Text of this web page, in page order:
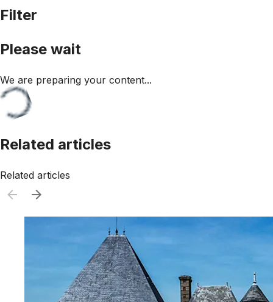
Filter
Please wait
We are preparing your content...
Related articles
Related articles